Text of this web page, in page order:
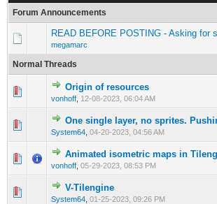
Forum Announcements
READ BEFORE POSTING - Asking for
megamarc
Normal Threads
Origin of resources
vonhoff 12-08-2023, 06:04 AM
0 Vote(s) - 0 out of 5 in Average
1
One single layer, no sprites.
System64 04-20-2023, 04:56 AM
0 Vote(s) - 0 out of 5 in Average
1 2345
Animated isometric maps in
vonhoff 05-29-2023, 08:53 PM
1 Vote(s) - 5 out of 5 in
12345
V-Tilengine
System64 01-25-2023, 09:26 PM
0 Vote(s) - 0 out of 5 in Average